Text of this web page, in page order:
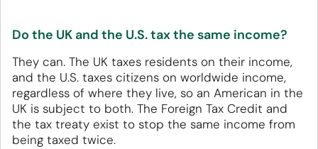
Do the UK and the U.S. tax the same income?
They can. The UK taxes residents on their income,
and the U.S. taxes citizens on worldwide income,
regardless of where they live, so an American in the
UK is subject to both. The Foreign Tax Credit and
the tax treaty exist to stop the same income from
being taxed twice.